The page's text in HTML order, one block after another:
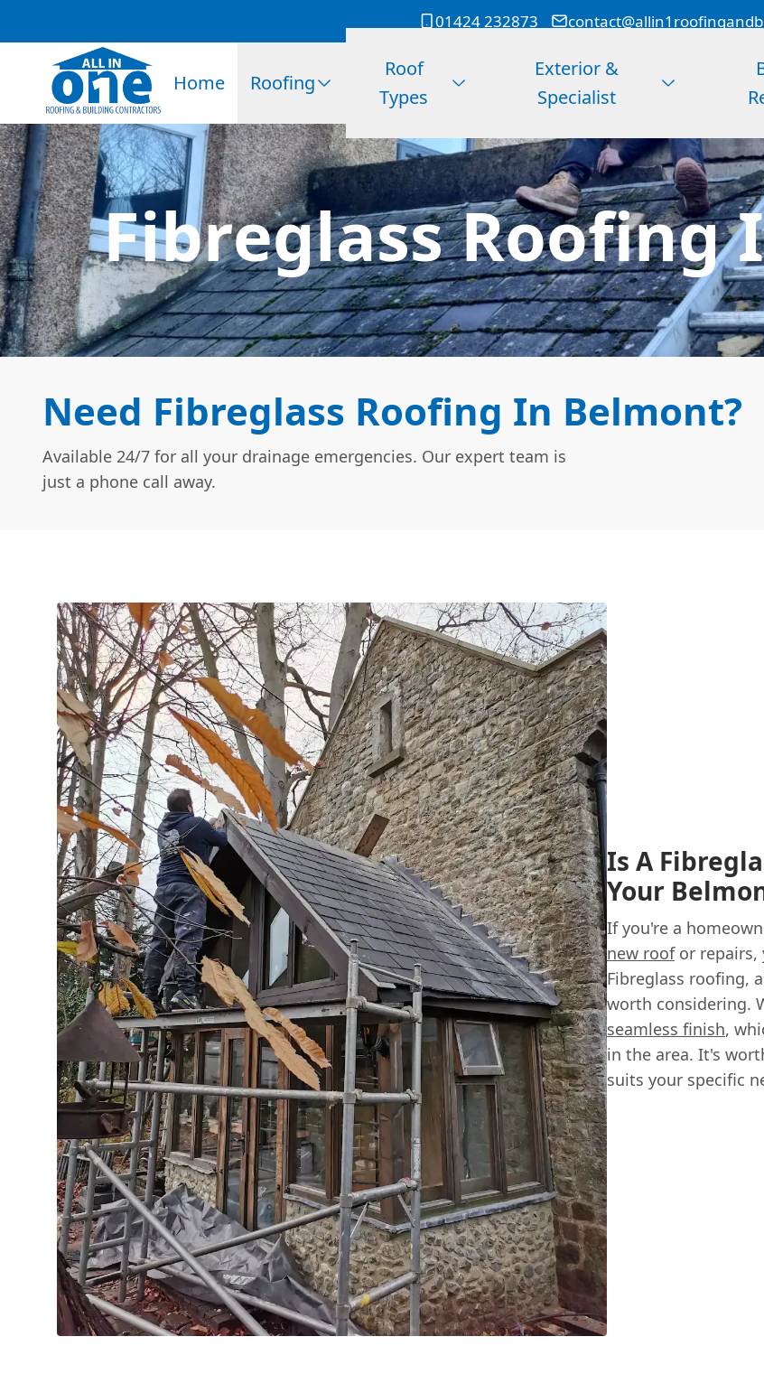
01424 232873
Home Roofing
Roof
Types
Exterior &
Specialist
Fibreglass Roofing
Need Fibreglass Roofing In Belmont?
Available 24/7 for all your drainage emergencies. Our expert team is
just a phone call away.
Is A
Your
If you're a
new roofor repairs,
Fibreglass roofing,
worth considering.
seamless finish,
in the area. It's
suits your specific